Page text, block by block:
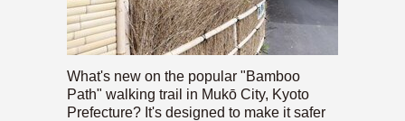
What's new on the popular "Bamboo
Path" walking trail in Mukō City, Kyoto
Prefecture? It's designed to make it safer